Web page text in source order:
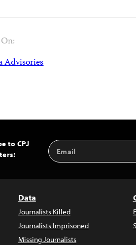
Advisories
to CPJ
Email
Address
Data
Journalists Killed
Journalists Imprisoned
Missing Journalists